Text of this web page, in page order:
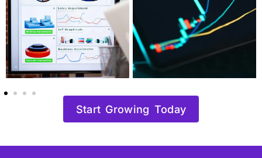
Start Growing Today